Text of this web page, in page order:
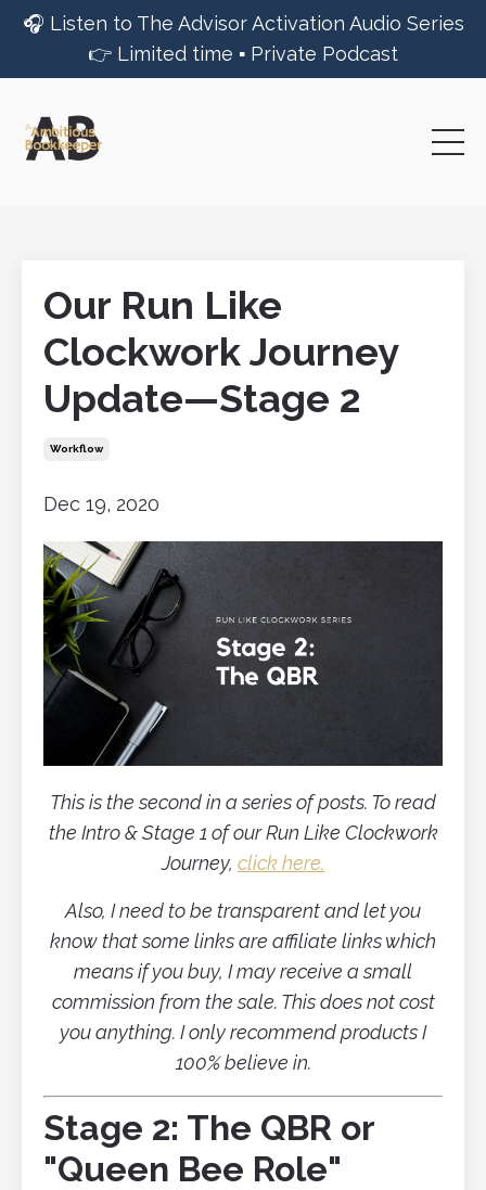
🎧 Listen to The Advisor Activation Audio Series
👉 Limited time ▪︎ Private Podcast
Our Run Like
Clockwork Journey
Update—Stage 2
Workflow
Dec 19, 2020
This is the second in a series of posts. To read
the Intro & Stage 1 of our Run Like Clockwork
Journey, click here.
Also, I need to be transparent and let you
know that some links are affiliate links which
means if you buy, I may receive a small
commission from the sale. This does not cost
you anything. I only recommend products I
100% believe in.
Stage 2: The QBR or
"Queen Bee Role"